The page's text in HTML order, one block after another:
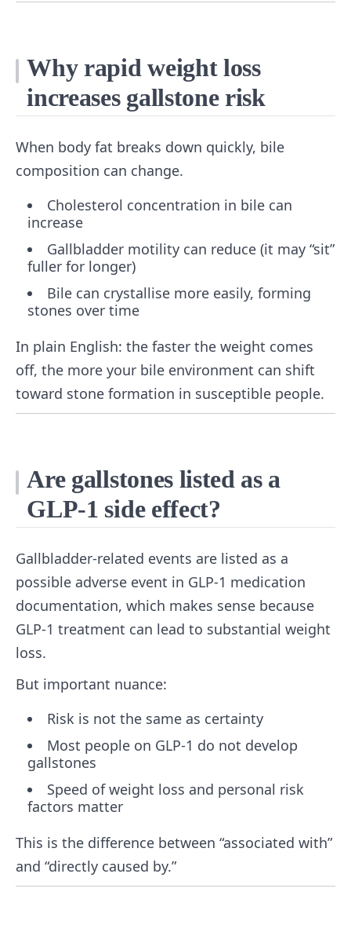
Why rapid weight loss
increases gallstone risk
When body fat breaks down quickly, bile
composition can change.
Cholesterol concentration in bile can
increase
Gallbladder motility can reduce (it may “sit”
fuller for longer)
Bile can crystallise more easily, forming
stones over time
In plain English: the faster the weight comes
off, the more your bile environment can shift
toward stone formation in susceptible people.
Are gallstones listed as a
GLP-1 side effect?
Gallbladder-related events are listed as a
possible adverse event in GLP-1 medication
documentation, which makes sense because
GLP-1 treatment can lead to substantial weight
loss.
But important nuance:
Risk is not the same as certainty
Most people on GLP-1 do not develop
gallstones
Speed of weight loss and personal risk
factors matter
This is the difference between “associated with”
and “directly caused by.”